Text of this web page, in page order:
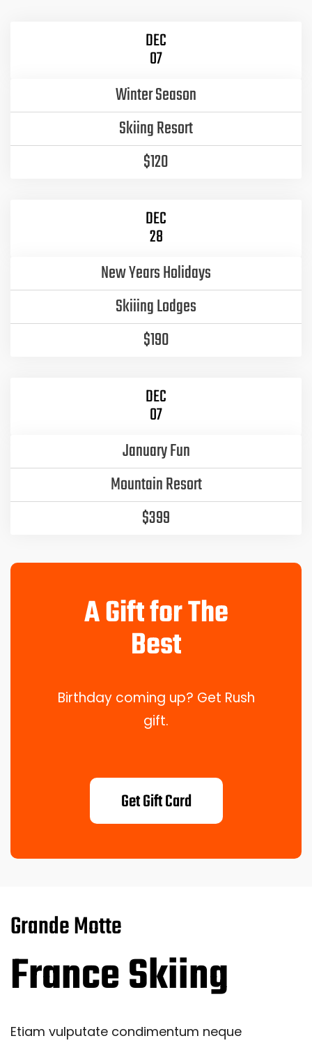
DEC
07
Winter Season
Skiing Resort
$120
DEC
28
New Years Holidays
Skiiing Lodges
$190
DEC
07
January Fun
Mountain Resort
$399
A Gift for The
Best
Birthday coming up? Get Rush
gift.
Get Gift Card
Grande Motte
France Skiing
Etiam vulputate condimentum neque